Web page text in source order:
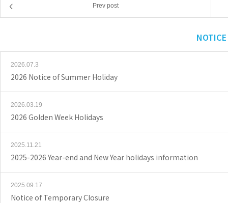
Prev post
NOTICE
2026.07.3
2026 Notice of Summer Holiday
2026.03.19
2026 Golden Week Holidays
2025.11.21
2025-2026 Year-end and New Year holidays information
2025.09.17
Notice of Temporary Closure